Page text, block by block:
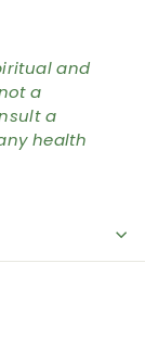
and
a
a
health